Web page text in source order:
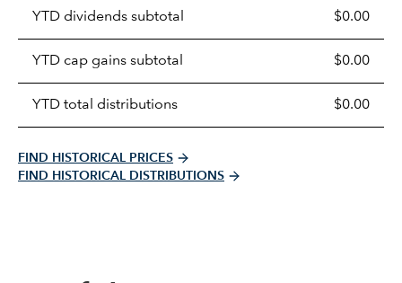
YTD dividends subtotal $0.00
YTD cap gains subtotal $0.00
YTD total distributions $0.00
FIND HISTORICAL PRICES
FIND HISTORICAL DISTRIBUTIONS